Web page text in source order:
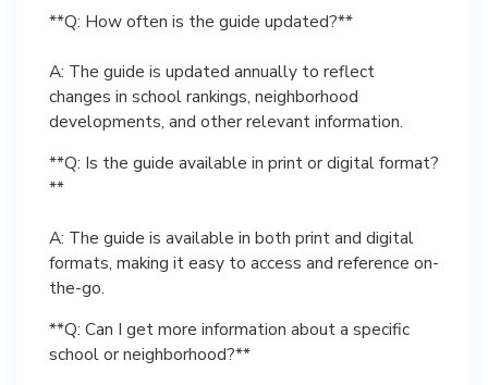
**Q: How often is the guide updated?**
A: The guide is updated annually to reflect
changes in school rankings, neighborhood
developments, and other relevant information.
**Q: Is the guide available in print or digital format?
**
A: The guide is available in both print and digital
formats, making it easy to access and reference on-
the-go.
**Q: Can I get more information about a specific
school or neighborhood?**